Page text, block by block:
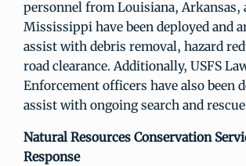
personnel from Louisiana, Arkansas,
Mississippi have been deployed and
assist with debris removal, hazard
road clearance. Additionally, USFS
Enforcement officers have also been
assist with ongoing search and
Natural Resources Conservation
Response